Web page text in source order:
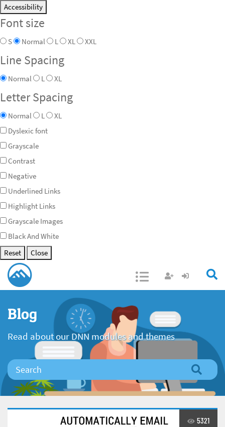
Accessibility
Font size
S Normal L XL XXL
Line Spacing
Normal L XL
Letter Spacing
Normal L
XL
Dyslexic font
Grayscale
Contrast
Negative
Underlined Links
Highlight Links
Grayscale Images
Black And White
Reset
Close
Open/Close
Blog
Read about our DNN modules and themes
5321